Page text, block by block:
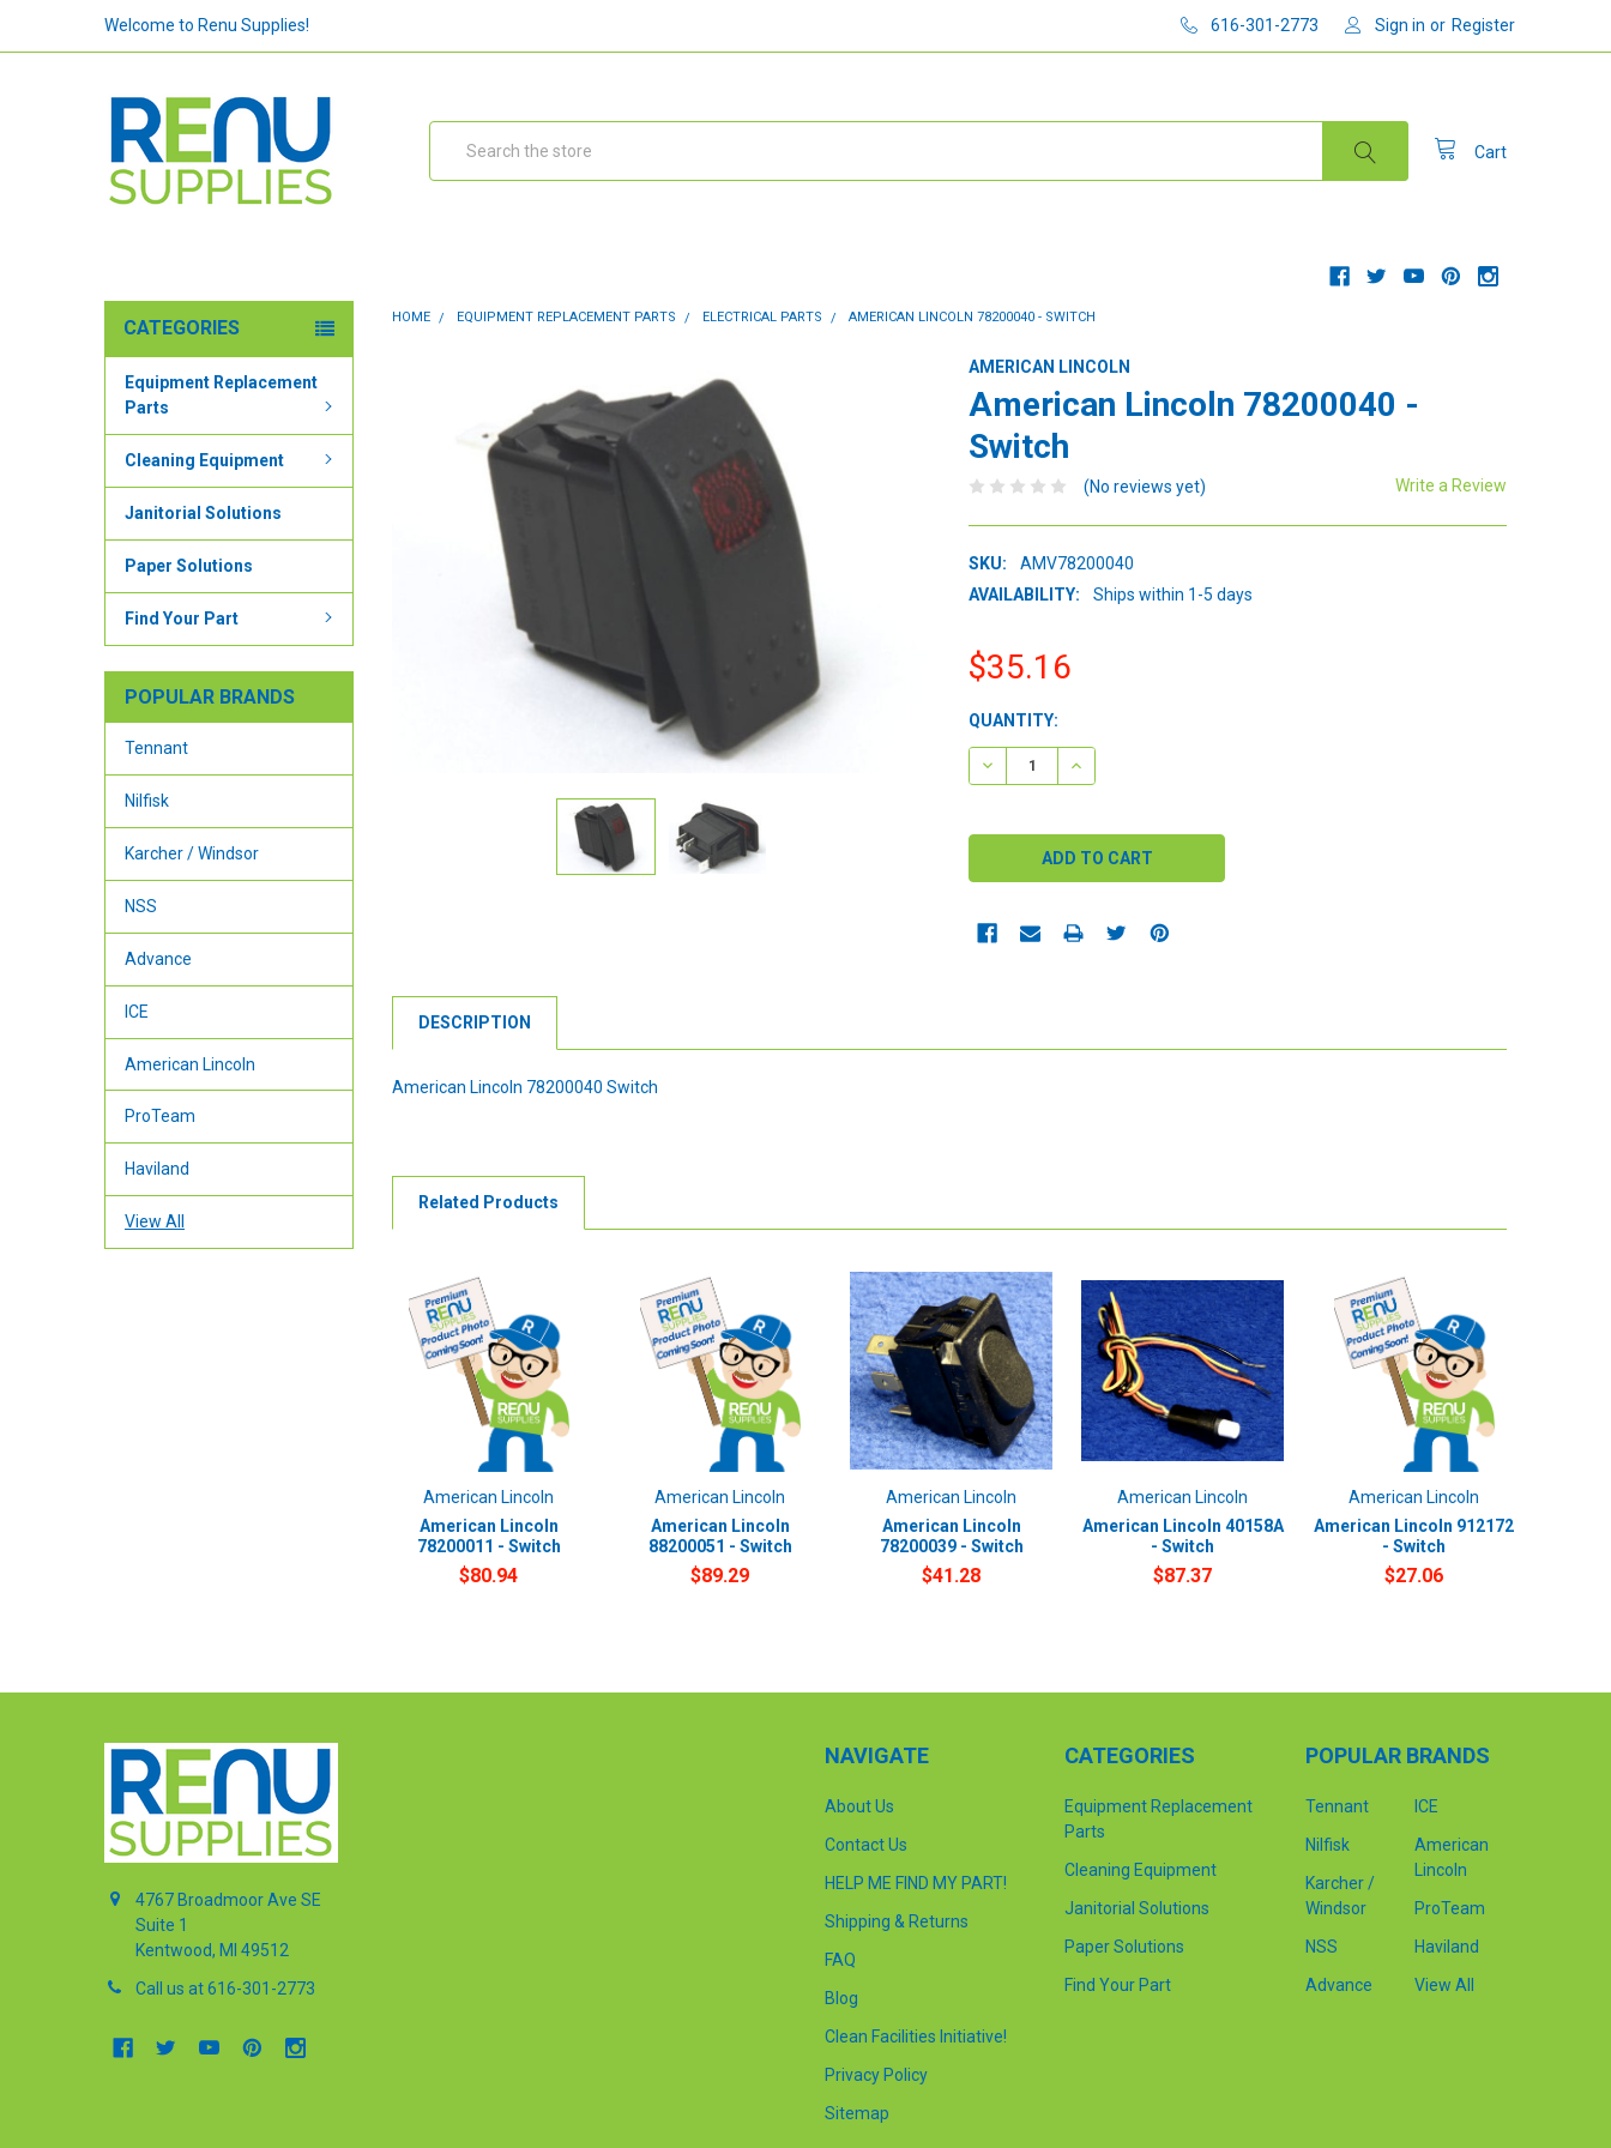
Welcome to Renu Supplies! 616-301-2773 Sign in or Register
Cart
CATEGORIES
Equipment Replacement
Parts
Cleaning Equipment
Janitorial Solutions
Paper Solutions
Find Your Part
POPULAR BRANDS
Tennant
Nilfisk
Karcher / Windsor
NSS
Advance
ICE
American Lincoln
ProTeam
Haviland
View All
HOME EQUIPMENT REPLACEMENT PARTS ELECTRICAL PARTS AMERICAN LINCOLN 78200040 - SWITCH
AMERICAN LINCOLN
American Lincoln 78200040 -
Switch
(No reviews yet) Write a Review
SKU:
AMV78200040
AVAILABILITY:
Ships within 1-5 days
$35.16
CURRENT
STOCK:
QUANTITY:
DECREASE QUANTITY:INCREASE QUANTITY:
DESCRIPTION
American Lincoln 78200040 Switch
Related Products
American Lincoln
American Lincoln
78200011 - Switch
$80.94
American Lincoln
American Lincoln
88200051 - Switch
$89.29
American Lincoln
American Lincoln
78200039 - Switch
$41.28
American Lincoln
American Lincoln 40158A
- Switch
$87.37
American Lincoln
American Lincoln 912172
- Switch
$27.06
4767 Broadmoor Ave SE
Suite 1
Kentwood, MI 49512
Call us at 616-301-2773
NAVIGATE
About Us
Contact Us
HELP ME FIND MY PART!
Shipping & Returns
FAQ
Blog
Clean Facilities Initiative!
Privacy Policy
Sitemap
CATEGORIES
Equipment Replacement
Parts
Cleaning Equipment
Janitorial Solutions
Paper Solutions
Find Your Part
POPULAR BRANDS
Tennant
Nilfisk
Karcher /
Windsor
NSS
Advance
ICE
American
Lincoln
ProTeam
Haviland
View All